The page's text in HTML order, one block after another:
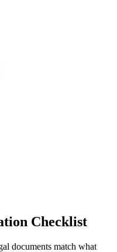
Checklist
documents match what